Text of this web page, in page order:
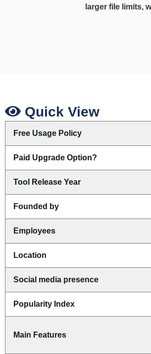
larger file limits,
Quick View
Free Usage Policy
Paid Upgrade Option?
Tool Release Year
Founded by
Employees
Location
Social media presence
Popularity Index
Main Features